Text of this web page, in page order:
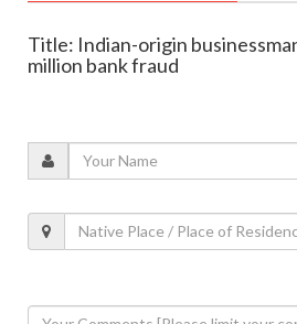
Title: Indian-origin
million bank fraud